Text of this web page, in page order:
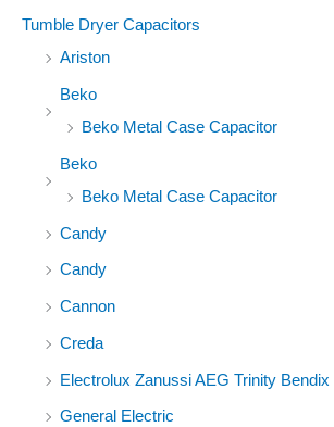
Tumble Dryer Capacitors
Ariston
Beko
Beko Metal Case Capacitor
Beko
Beko Metal Case Capacitor
Candy
Candy
Cannon
Creda
Electrolux Zanussi AEG Trinity Bendix
General Electric